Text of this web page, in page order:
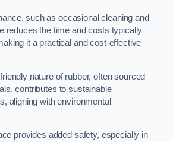
such as occasional cleaning and
reduces the time and costs typically
it a practical and cost-effective
nature of rubber, often sourced
contributes to sustainable
aligning with environmental
provides added safety, especially in